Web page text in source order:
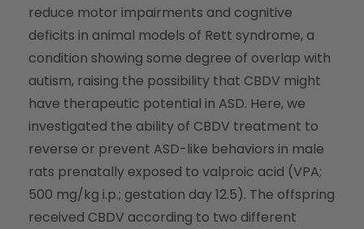
reduce motor impairments and cognitive
deficits in animal models of Rett syndrome, a
condition showing some degree of overlap with
autism, raising the possibility that CBDV might
have therapeutic potential in ASD. Here, we
investigated the ability of CBDV treatment to
reverse or prevent ASD-like behaviors in male
rats prenatally exposed to valproic acid (VPA;
500 mg/kg i.p.; gestation day 12.5). The offspring
received CBDV according to two different